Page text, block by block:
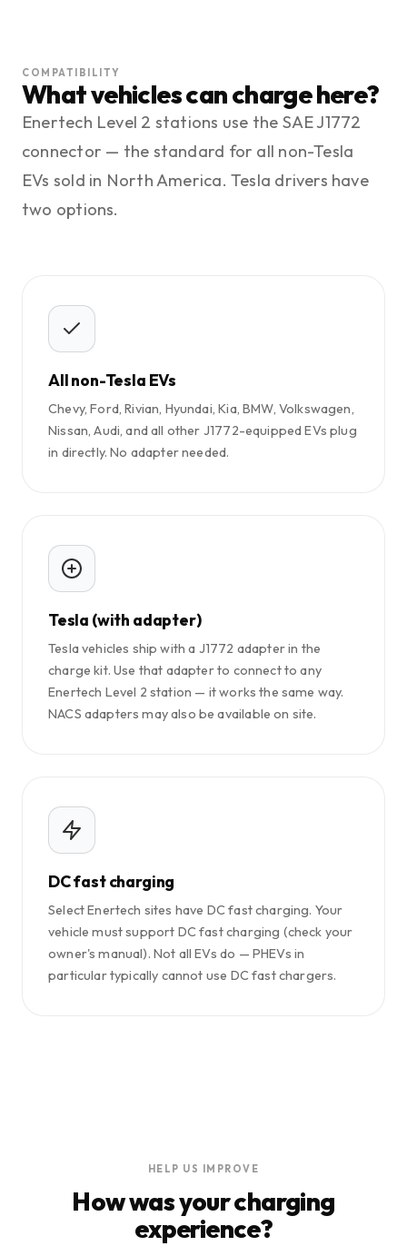
COMPATIBILITY
What vehicles can charge here?
Enertech Level 2 stations use the SAE J1772
connector — the standard for all non-Tesla
EVs sold in North America. Tesla drivers have
two options.
All non-Tesla EVs
Chevy, Ford, Rivian, Hyundai, Kia, BMW, Volkswagen,
Nissan, Audi, and all other J1772-equipped EVs plug
in directly. No adapter needed.
Tesla (with adapter)
Tesla vehicles ship with a J1772 adapter in the
charge kit. Use that adapter to connect to any
Enertech Level 2 station — it works the same way.
NACS adapters may also be available on site.
DC fast charging
Select Enertech sites have DC fast charging. Your
vehicle must support DC fast charging (check your
owner's manual). Not all EVs do — PHEVs in
particular typically cannot use DC fast chargers.
HELP US IMPROVE
How was your charging
experience?